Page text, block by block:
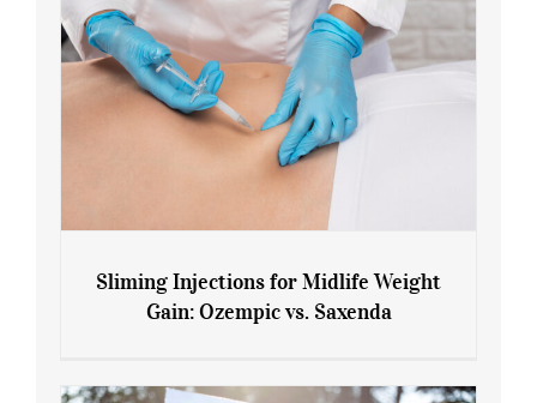
Gain: Ozempic vs. Saxenda
Sliming Injections for Midlife Weight
Gain: Ozempic vs. Saxenda